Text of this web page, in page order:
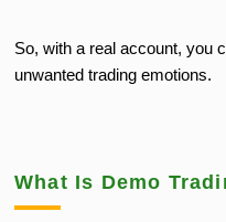
So, with a real account, you
unwanted trading emotions.
What Is Demo